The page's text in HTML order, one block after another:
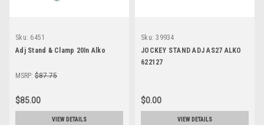
Sku: 6451
Adj Stand & Clamp 20In Alko
MSRP: $87.75
$85.00
VIEW DETAILS
Sku: 39934
JOCKEY STAND ADJ AS27 ALKO
622127
$0.00
VIEW DETAILS